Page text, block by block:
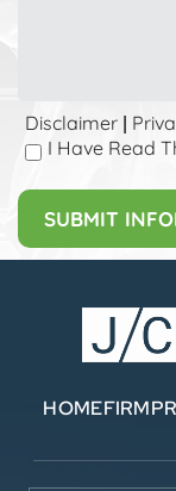
Disclaimer
I Have Read
HOMEFIRM